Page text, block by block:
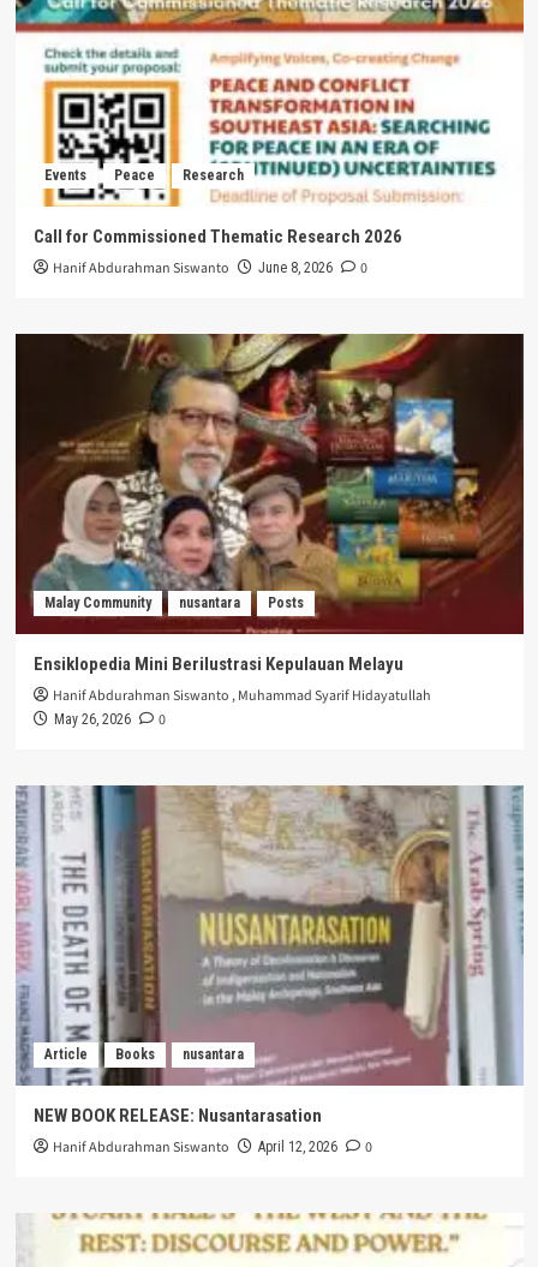
Events Peace Research
Call for Commissioned Thematic Research 2026
Hanif Abdurahman Siswanto June 8, 2026 0
Malay Community nusantara Posts
Ensiklopedia Mini Berilustrasi Kepulauan Melayu
Hanif Abdurahman Siswanto ,Muhammad Syarif Hidayatullah
May 26, 2026 0
Article Books nusantara
NEW BOOK RELEASE: Nusantarasation
Hanif Abdurahman Siswanto April 12, 2026 0